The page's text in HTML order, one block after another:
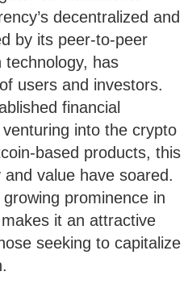
decentralized and
by its peer-to-peer
technology, has
users and investors.
financial
into the crypto
based products, this
and value have soared.
growing prominence in
it an attractive
seeking to capitalize